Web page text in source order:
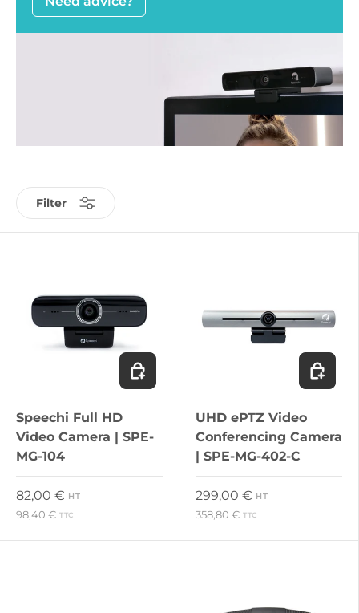
Filter
Speechi Full HD
Video Camera | SPE-
MG-104
Regular price
82,00 € HT
98,40 € TTC
Add to cart
UHD ePTZ Video
Conferencing Camera
| SPE-MG-402-C
Regular price
299,00 € HT
358,80 € TTC
Add to